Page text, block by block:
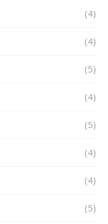
(4)
(4)
(5)
(4)
(5)
(4)
(4)
(5)